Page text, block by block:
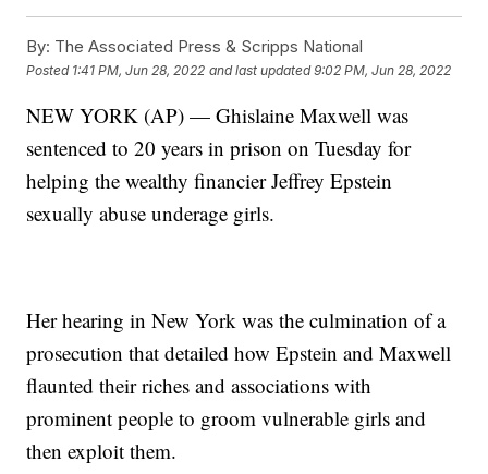
By: The Associated Press & Scripps National
Posted 1:41 PM, Jun 28, 2022 and last updated 9:02 PM, Jun 28, 2022
NEW YORK (AP) — Ghislaine Maxwell was
sentenced to 20 years in prison on Tuesday for
helping the wealthy financier Jeffrey Epstein
sexually abuse underage girls.
Her hearing in New York was the culmination of a
prosecution that detailed how Epstein and Maxwell
flaunted their riches and associations with
prominent people to groom vulnerable girls and
then exploit them.